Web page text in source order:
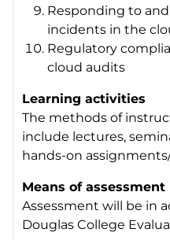
Responding to
incidents in the
Regulatory
cloud audits
Learning activities
The methods of
include lectures,
hands-on
Means of assessment
Assessment will be in
Douglas College